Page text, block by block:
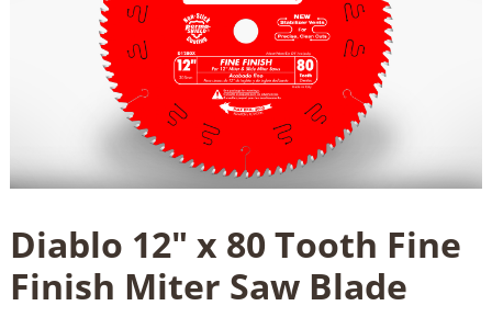
Diablo 12" x 80 Tooth Fine
Finish Miter Saw Blade